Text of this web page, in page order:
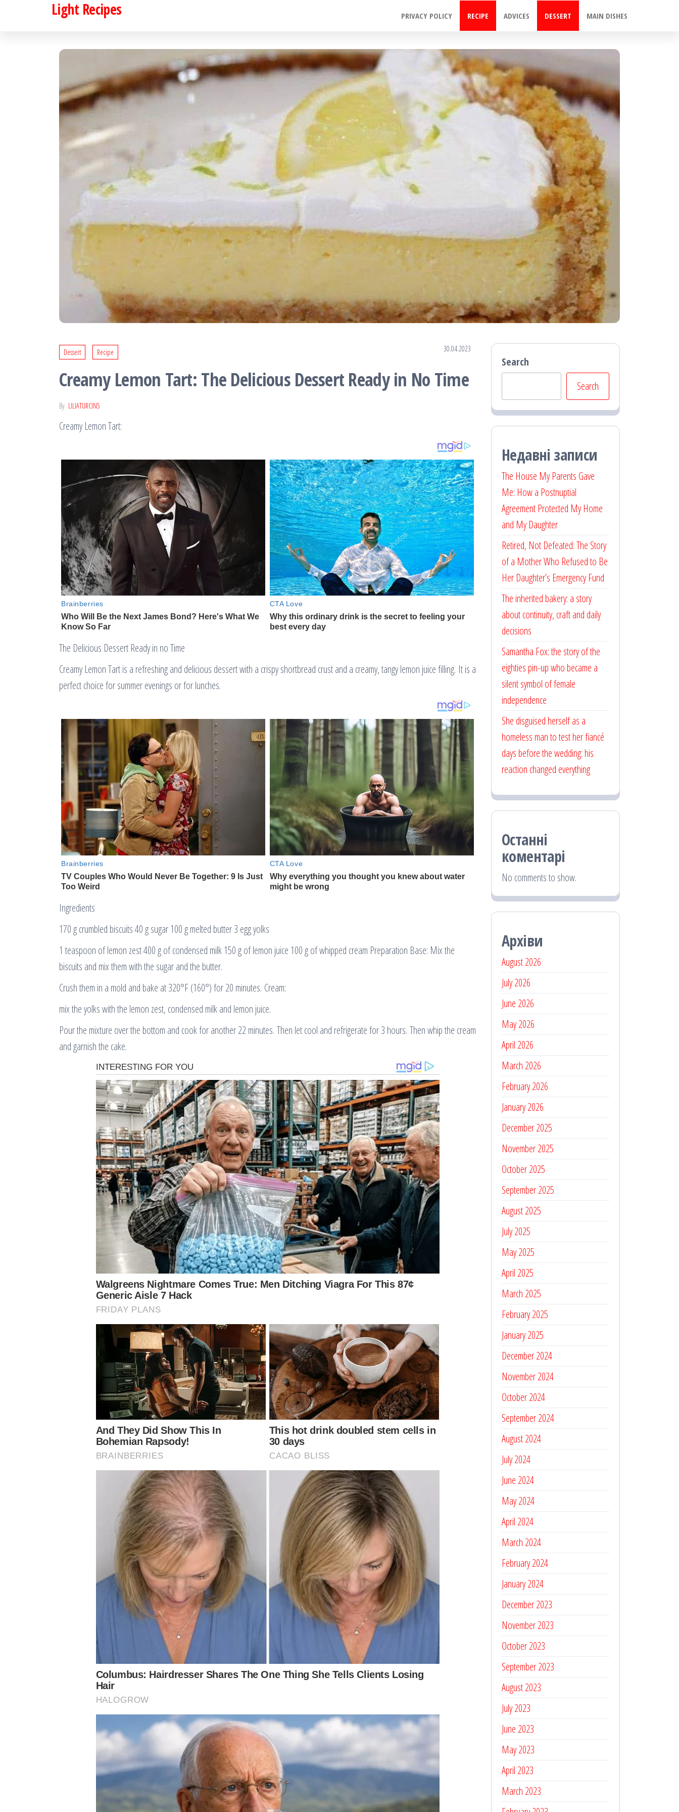
Light Recipes PRIVACY POLICY RECIPE ADVICES DESSERT MAIN DISHES
Dessert Recipe 30.04.2023
Creamy Lemon Tart: The Delicious Dessert Ready in No Time
By LILIATURCIN5
Creamy Lemon Tart:
The Delicious Dessert Ready in no Time
Creamy Lemon Tart is a refreshing and delicious dessert with a crispy shortbread crust and a creamy, tangy lemon juice filling. It is a
perfect choice for summer evenings or for lunches.
Ingredients
170 g crumbled biscuits 40 g sugar 100 g melted butter 3 egg yolks
1 teaspoon of lemon zest 400 g of condensed milk 150 g of lemon juice 100 g of whipped cream Preparation Base: Mix the
biscuits and mix them with the sugar and the butter.
Crush them in a mold and bake at 320°F (160°) for 20 minutes. Cream:
mix the yolks with the lemon zest, condensed milk and lemon juice.
Pour the mixture over the bottom and cook for another 22 minutes. Then let cool and refrigerate for 3 hours. Then whip the cream
and garnish the cake.
Search
Search
Недавні записи
The House My Parents Gave
Me: How a Postnuptial
Agreement Protected My Home
and My Daughter
Retired, Not Defeated: The Story
of a Mother Who Refused to Be
Her Daughter’s Emergency Fund
The inherited bakery: a story
about continuity, craft and daily
decisions
Samantha Fox: the story of the
eighties pin-up who became a
silent symbol of female
independence
She disguised herself as a
homeless man to test her fiancé
days before the wedding: his
reaction changed everything
Останні
коментарі
No comments to show.
Архіви
August 2026
July 2026
June 2026
May 2026
April 2026
March 2026
February 2026
January 2026
December 2025
November 2025
October 2025
September 2025
August 2025
July 2025
May 2025
April 2025
March 2025
February 2025
January 2025
December 2024
November 2024
October 2024
September 2024
August 2024
July 2024
June 2024
May 2024
April 2024
March 2024
February 2024
January 2024
December 2023
November 2023
October 2023
September 2023
August 2023
July 2023
June 2023
May 2023
April 2023
March 2023